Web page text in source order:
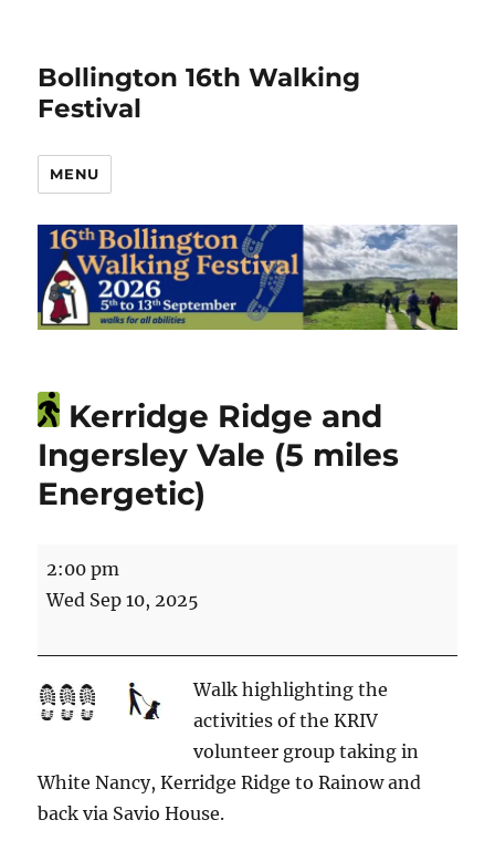
Bollington 16th Walking
Festival
MENU
Kerridge Ridge and
Ingersley Vale (5 miles
Energetic)
Ridge
Ingersley
Vale
(5
Energetic)
2:00 pm
Wed Sep 10, 2025
Walk highlighting the
activities of the KRIV
volunteer group taking in
White Nancy, Kerridge Ridge to Rainow and
back via Savio House.